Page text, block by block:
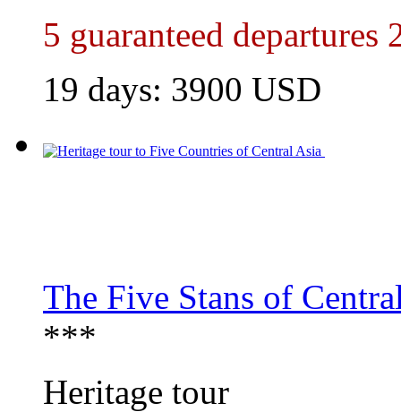
5 guaranteed departures
19 days: 3900 USD
The Five Stans of
***
Heritage tour